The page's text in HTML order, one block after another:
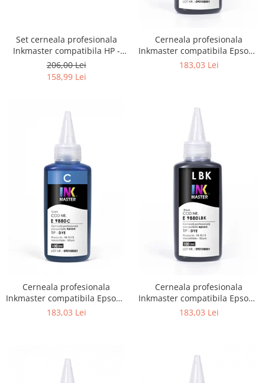
Set cerneala profesionala
Inkmaster compatibila HP -
DYE, H 720
206,00 Lei
158,99 Lei
Cerneala profesionala
Inkmaster compatibila Epson -
DYE, Photo Black, E9880PBK
183,03 Lei
Cerneala profesionala
Inkmaster compatibila Epson -
DYE, Cyan, E9880C
183,03 Lei
Cerneala profesionala
Inkmaster compatibila Epson -
DYE, Light Black, E9880LBK
183,03 Lei